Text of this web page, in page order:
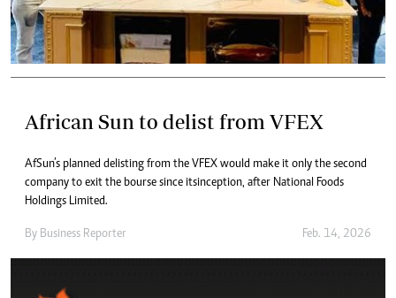
African Sun to delist from VFEX
AfSun’s planned delisting from the VFEX would make it only the second
company to exit the bourse since its inception, after National Foods
Holdings Limited.
By Business Reporter Feb. 14, 2026